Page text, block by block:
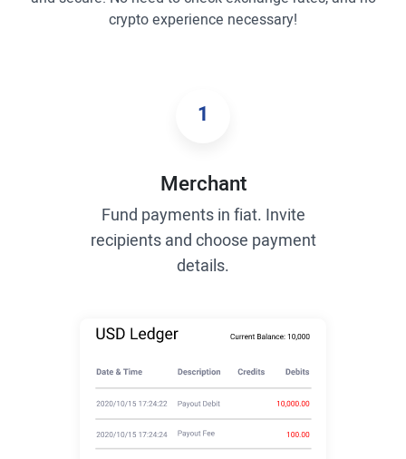
crypto experience necessary!
1
Merchant
Fund payments in fiat. Invite
recipients and choose payment
details.